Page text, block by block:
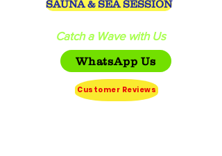
Catch a Wave with Us
WhatsApp Us
Customer Reviews
SAUNA & SEA SESSION